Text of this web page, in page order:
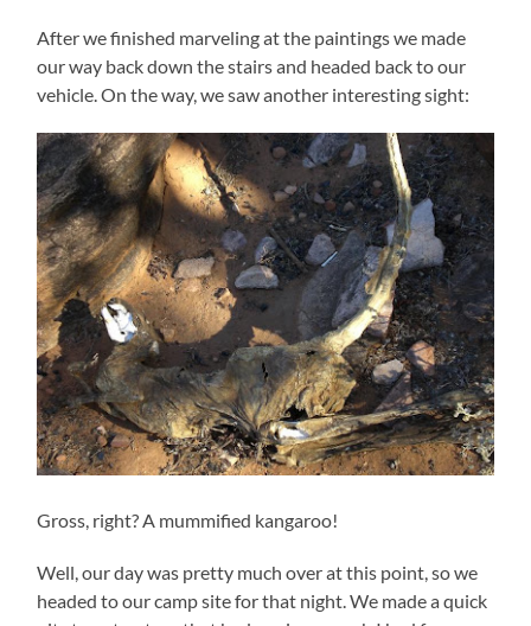
After we finished marveling at the paintings we made
our way back down the stairs and headed back to our
vehicle. On the way, we saw another interesting sight:
Gross, right? A mummified kangaroo!
Well, our day was pretty much over at this point, so we
headed to our camp site for that night. We made a quick